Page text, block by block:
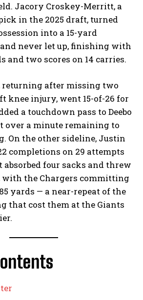
Jacory Croskey-Merritt, a
in the 2025 draft, turned
into a 15-yard
never let up, finishing with
and two scores on 14 carries.
returning after missing two
knee injury, went 15-of-26 for
a touchdown pass to Deebo
over a minute remaining to
On the other sideline, Justin
completions on 29 attempts
absorbed four sacks and threw
with the Chargers committing
yards — a near-repeat of the
that cost them at the Giants